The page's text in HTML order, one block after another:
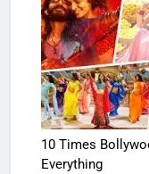
10 Times
Everything